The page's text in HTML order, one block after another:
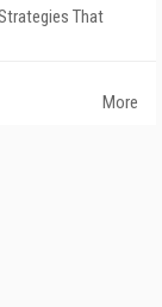
That
More